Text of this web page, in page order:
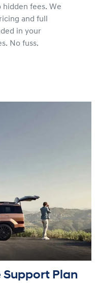
hidden fees. We
and full
in your
No fuss.
Support Plan